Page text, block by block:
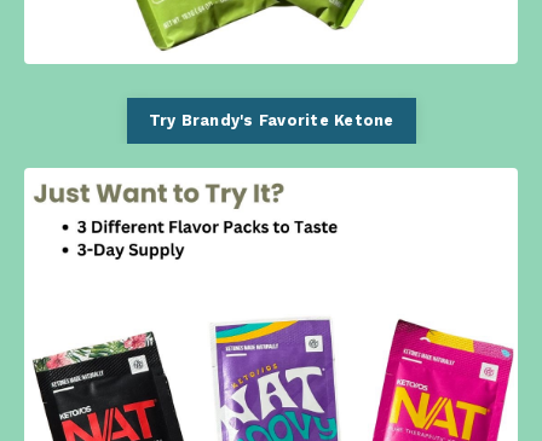
Try Brandy's Favorite Ketone